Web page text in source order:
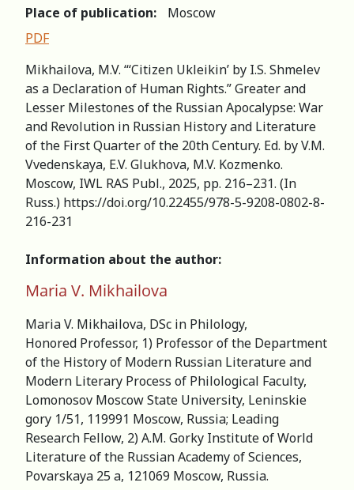
Place of publication:
Moscow
PDF
Mikhailova, M.V. “‘Citizen Ukleikin’ by I.S. Shmelev
as a Declaration of Human Rights.” Greater and
Lesser Milestones of the Russian Apocalypse: War
and Revolution in Russian History and Literature
of the First Quarter of the 20th Century. Ed. by V.M.
Vvedenskaya, E.V. Glukhova, M.V. Kozmenko.
Moscow, IWL RAS Publ., 2025, pp. 216–231. (In
Russ.) https://doi.org/10.22455/978-5-9208-0802-8-
216-231
Information about the author:
Maria V. Mikhailova
Maria V. Mikhailova, DSc in Philology,
Honored Professor, 1) Professor of the Department
of the History of Modern Russian Literature and
Modern Literary Process of Philological Faculty,
Lomonosov Moscow State University, Leninskie
gory 1/51, 119991 Moscow, Russia; Leading
Research Fellow, 2) A.M. Gorky Institute of World
Literature of the Russian Academy of Sciences,
Povarskaya 25 a, 121069 Moscow, Russia.